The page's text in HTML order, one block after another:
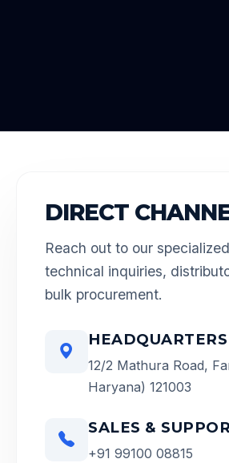
DIRECT
Reach out to our
technical inquiries,
bulk procurement.
HEADQUARTERS
12/2 Mathura Road,
Haryana) 121003
SALES &
+91 99100 08815